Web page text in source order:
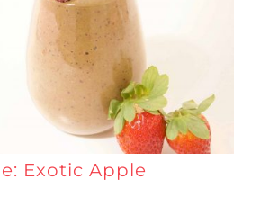
Smoothie
Exotic Apple